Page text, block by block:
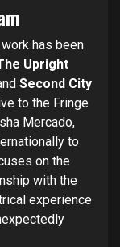
has been
Upright
Second City
to the Fringe
Mercado,
to
on the
with the
experience